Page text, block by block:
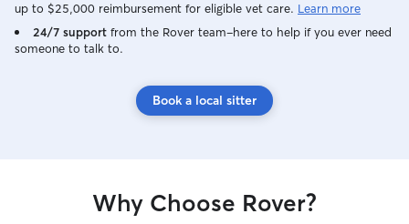
up to $25,000 reimbursement for eligible vet care. Learn more
24/7 support from the Rover team–here to help if you ever need
someone to talk to.
Book a local sitter
Why Choose Rover?